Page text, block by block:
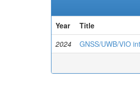
Year
Title
2024
GNSS/UWB/VIO